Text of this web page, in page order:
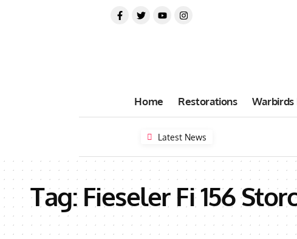
Home Restorations Warbirds
Latest News
Tag: Fieseler Fi 156